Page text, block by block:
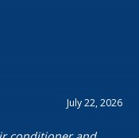
July 16, 2026